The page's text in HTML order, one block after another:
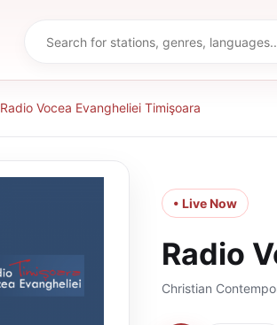
Radio Vocea Evangheliei Timişoara
• Live Now
Radio
Christian